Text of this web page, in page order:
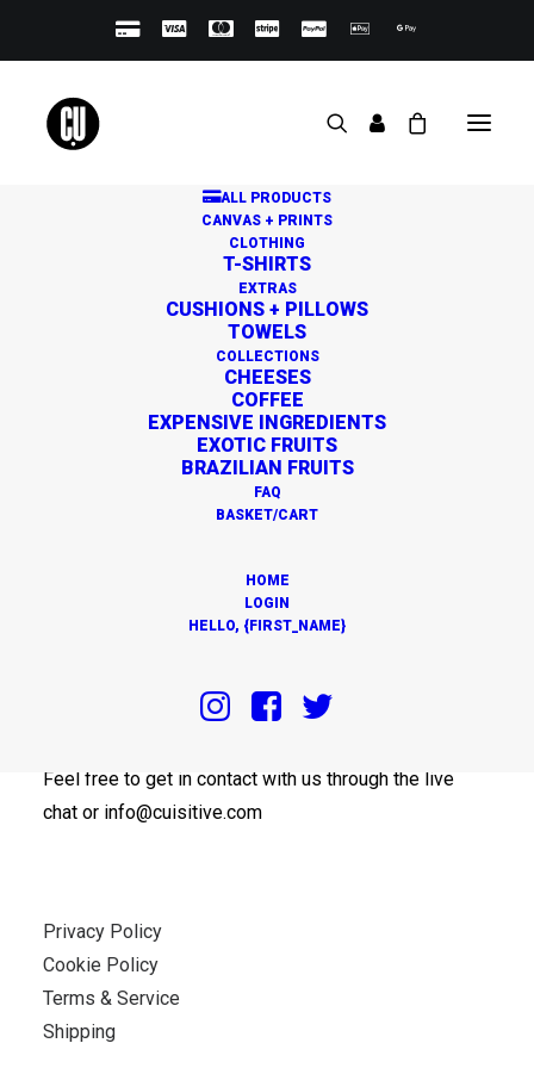
ALL PRODUCTS
CANVAS + PRINTS
CLOTHING
T-SHIRTS
EXTRAS
CUSHIONS + PILLOWS
TOWELS
COLLECTIONS
CHEESES
COFFEE
EXPENSIVE INGREDIENTS
EXOTIC FRUITS
BRAZILIAN FRUITS
FAQ
BASKET/CART
HOME
LOGIN
HELLO, {FIRST_NAME}
Great things are on the
Something big is brewing! Our store is in the works and
Feel free to get in contact with us through the live
chat or info@cuisitive.com
Privacy Policy
Cookie Policy
Terms & Service
Shipping